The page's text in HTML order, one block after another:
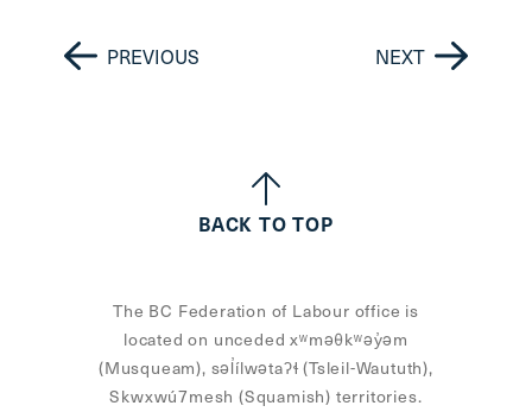
PREVIOUS NEXT
BACK TO TOP
The BC Federation of Labour office is
located on unceded xʷməθkʷəy̓əm
(Musqueam), səl̓ílwətaʔɬ (Tsleil-Waututh),
Skwxwú7mesh (Squamish) territories.